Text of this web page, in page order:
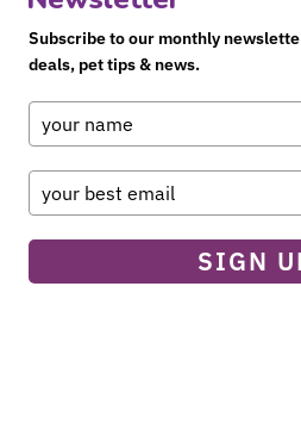
Subscribe to our monthly
deals, pet tips & news.
SIGN